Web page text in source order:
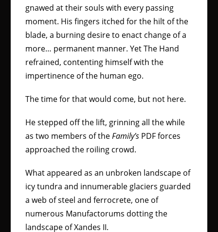
gnawed at their souls with every passing
moment. His fingers itched for the hilt of the
blade, a burning desire to enact change of a
more… permanent manner. Yet The Hand
refrained, contenting himself with the
impertinence of the human ego.
The time for that would come, but not here.
He stepped off the lift, grinning all the while
as two members of theFamily’s PDF forces
approached the roiling crowd.
What appeared as an unbroken landscape of
icy tundra and innumerable glaciers guarded
a web of steel and ferrocrete, one of
numerous Manufactorums dotting the
landscape of Xandes II.